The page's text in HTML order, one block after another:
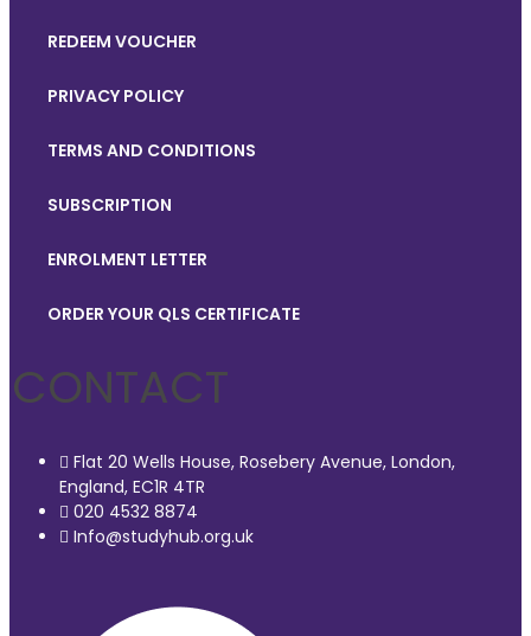
REDEEM VOUCHER
PRIVACY POLICY
TERMS AND CONDITIONS
SUBSCRIPTION
ENROLMENT LETTER
ORDER YOUR QLS CERTIFICATE
CONTACT
Flat 20 Wells House, Rosebery Avenue, London,
England, EC1R 4TR
020 4532 8874
Info@studyhub.org.uk